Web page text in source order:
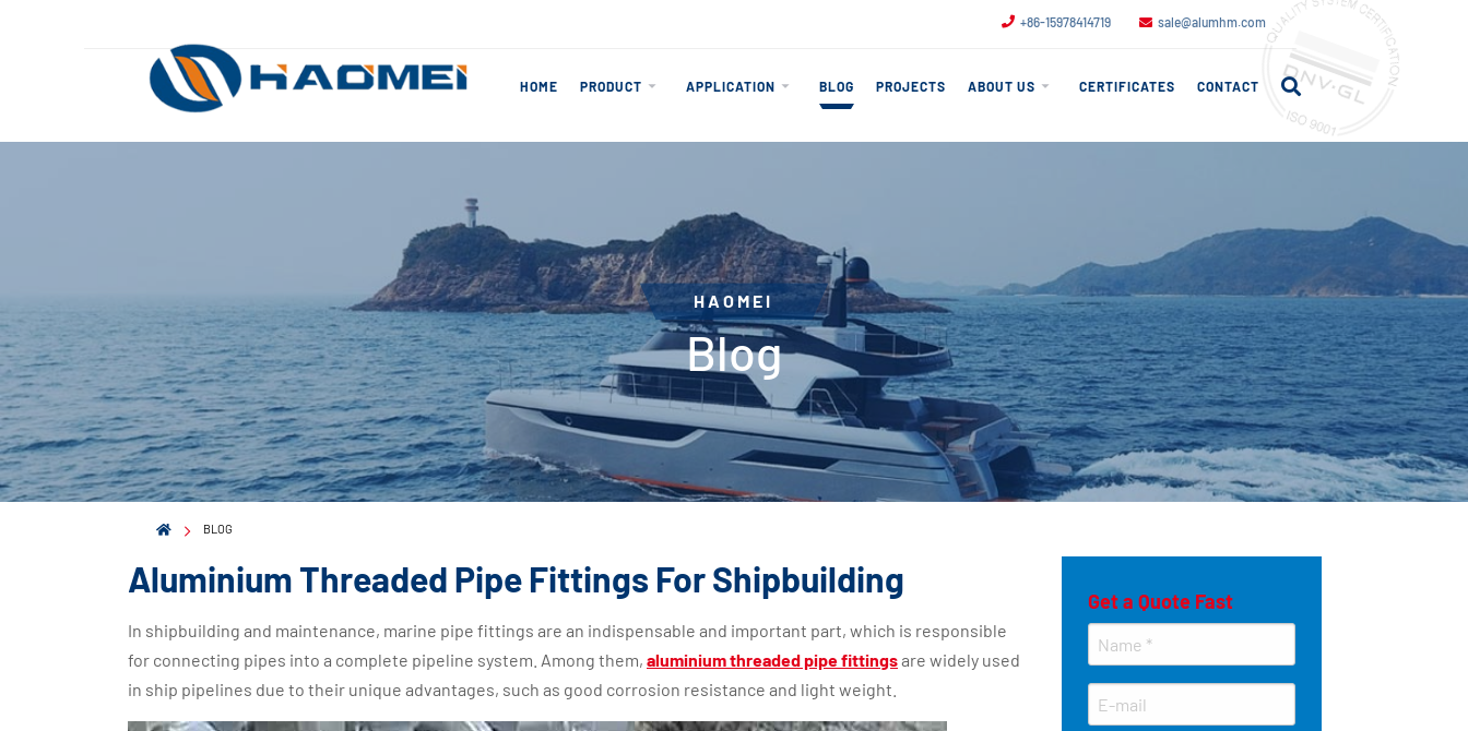
+86-15978414719 sale@alumhm.com
HOME PRODUCT APPLICATION BLOG PROJECTS ABOUT US CERTIFICATES CONTACT
HAOMEI
Blog
BLOG
Aluminium Threaded Pipe Fittings For Shipbuilding
In shipbuilding and maintenance, marine pipe fittings are an indispensable and important part, which is responsible
for connecting pipes into a complete pipeline system. Among them, aluminium threaded pipe fittingsare widely used
in ship pipelines due to their unique advantages, such as good corrosion resistance and light weight.
Get a Quote Fast